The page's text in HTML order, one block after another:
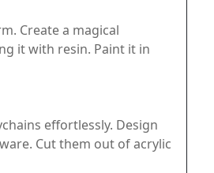
Create a magical
it with resin. Paint it in
effortlessly. Design
Cut them out of acrylic